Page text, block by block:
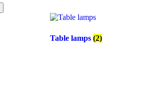
Table lamps (2)